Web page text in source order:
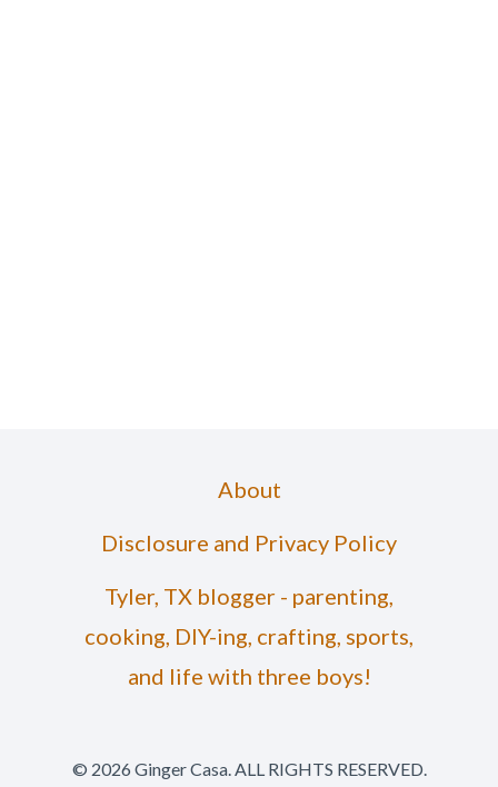
About
Disclosure and Privacy Policy
Tyler, TX blogger - parenting,
cooking, DIY-ing, crafting, sports,
and life with three boys!
© 2026 Ginger Casa. ALL RIGHTS RESERVED.